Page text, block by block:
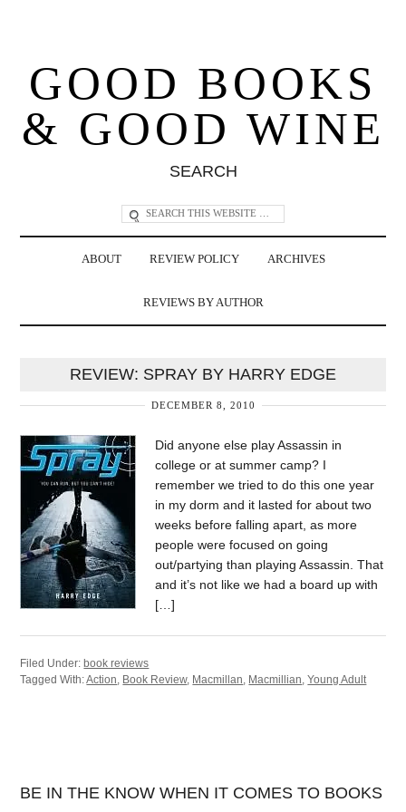
GOOD BOOKS
& GOOD WINE
SEARCH
ABOUT REVIEW POLICY ARCHIVES
REVIEWS BY AUTHOR
REVIEW: SPRAY BY HARRY EDGE
DECEMBER 8, 2010
Did anyone else play Assassin in
college or at summer camp? I
remember we tried to do this one year
in my dorm and it lasted for about two
weeks before falling apart, as more
people were focused on going
out/partying than playing Assassin. That
and it’s not like we had a board up with
[…]
Filed Under:book reviews
Tagged With:Action Book Review, Macmillan Macmillian ,Young Adult
BE IN THE KNOW WHEN IT COMES TO BOOKS